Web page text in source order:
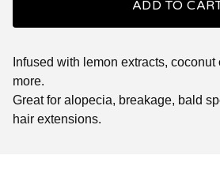
ADD TO
Infused with lemon extracts,
more.
Great for alopecia, breakage, bald
hair extensions.